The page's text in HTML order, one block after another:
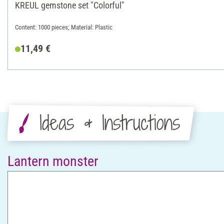
KREUL gemstone set "Colorful"
Content: 1000 pieces; Material: Plastic
11,49 €
Ideas & Instructions
Lantern monster